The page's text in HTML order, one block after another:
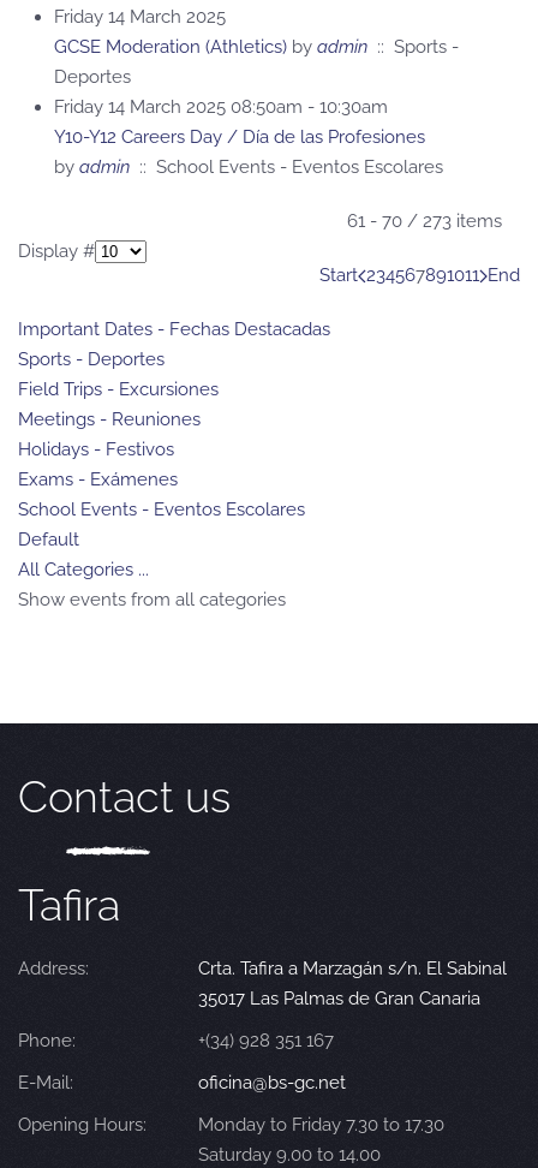
Friday 14 March 2025
GCSE Moderation (Athletics) by admin :: Sports -
Deportes
Friday 14 March 2025 08:50am - 10:30am
Y10-Y12 Careers Day / Día de las Profesiones
by admin :: School Events - Eventos Escolares
61 - 70 / 273 items
Display #
Start 234567891011 End
Important Dates - Fechas Destacadas
Sports - Deportes
Field Trips - Excursiones
Meetings - Reuniones
Holidays - Festivos
Exams - Exámenes
School Events - Eventos Escolares
Default
All Categories ...
Show events from all categories
Contact us
Tafira
Address:
Crta. Tafira a Marzagán s/n. El Sabinal
35017 Las Palmas de Gran Canaria
Phone:
+(34) 928 351 167
E-Mail:
oficina@bs-gc.net
Opening Hours:
Monday to Friday 7.30 to 17.30
Saturday 9.00 to 14.00